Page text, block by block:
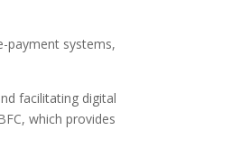
payment systems,
facilitating digital
which provides